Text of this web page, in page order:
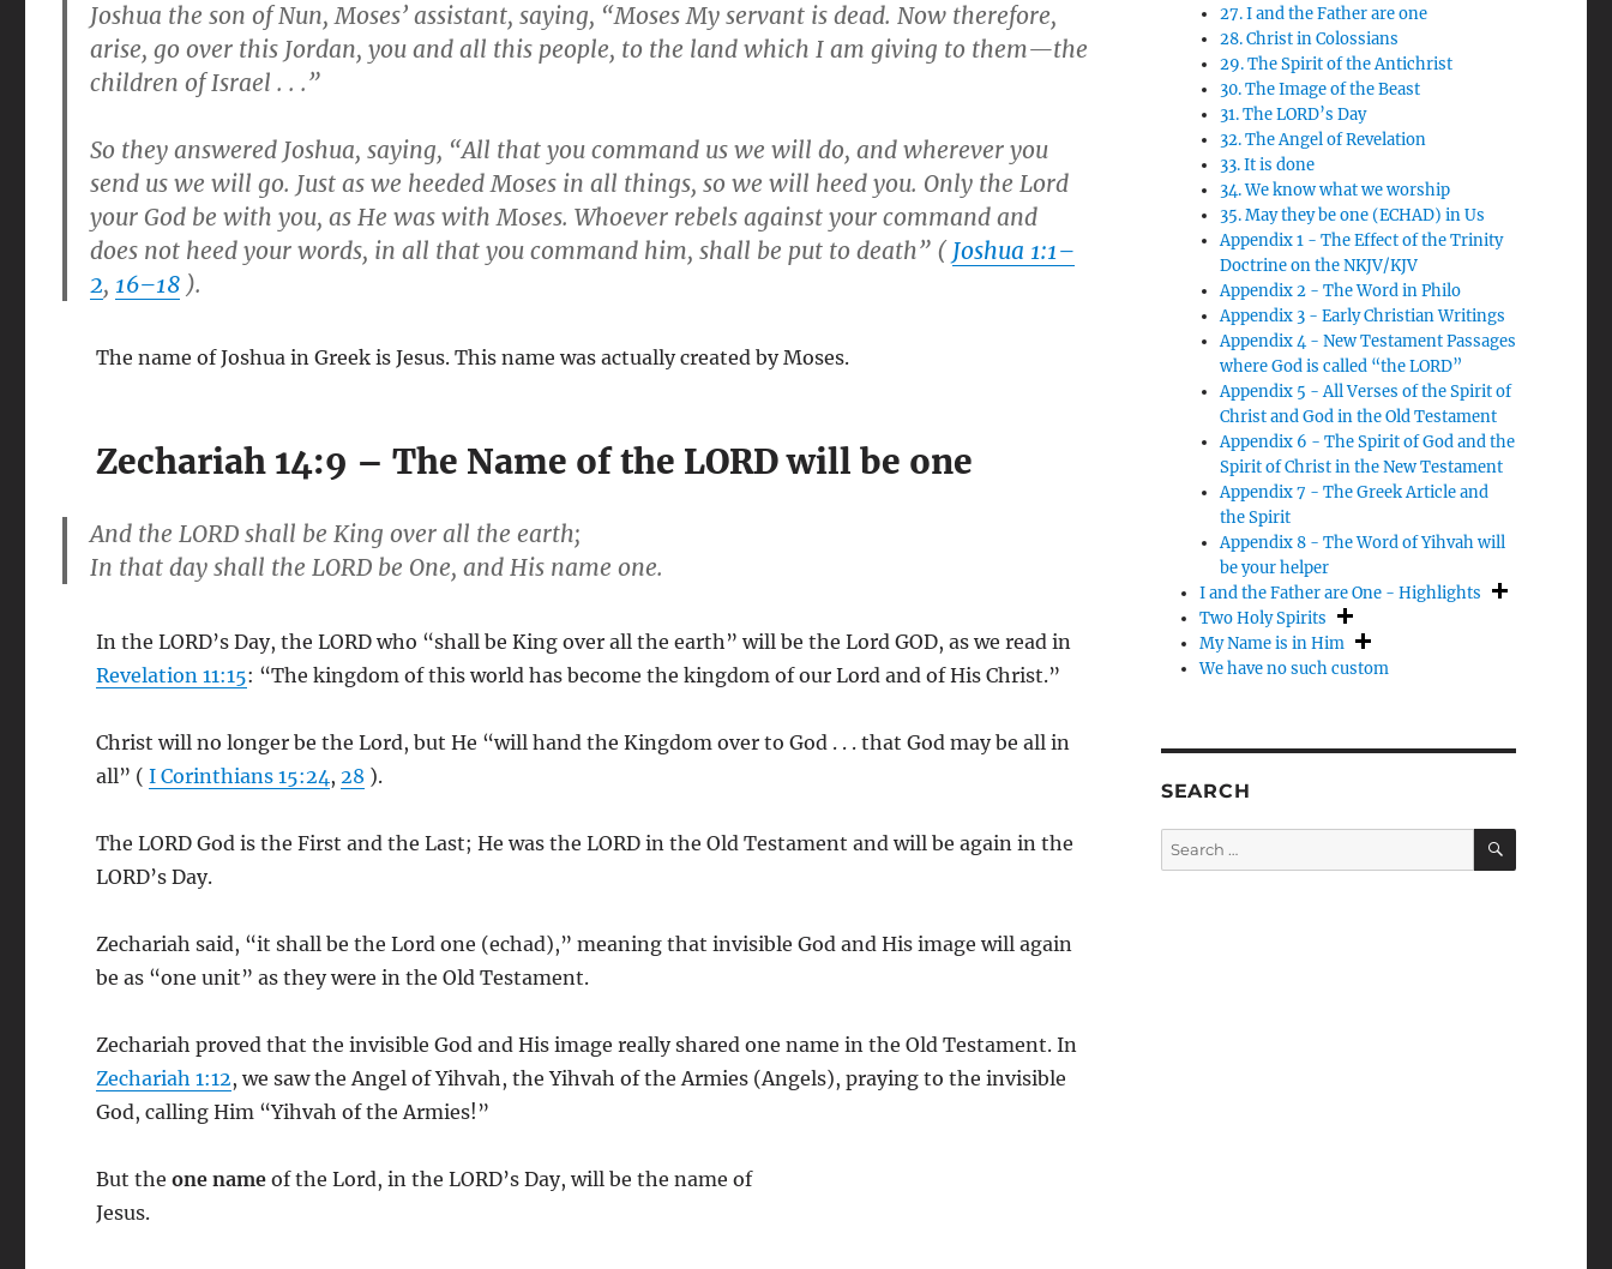
Joshua the son of Nun, Moses’ assistant, saying, “Moses My servant is dead. Now therefore,
arise, go over this Jordan, you and all this people, to the land which I am giving to them—the
children of Israel . . .”
So they answered Joshua, saying, “All that you command us we will do, and wherever you
send us we will go. Just as we heeded Moses in all things, so we will heed you. Only the Lord
your God be with you, as He was with Moses. Whoever rebels against your command and
does not heed your words, in all that you command him, shall be put to death” ( Joshua 1:1–
2, 16–18 ).
The name of Joshua in Greek is Jesus. This name was actually created by Moses.
Zechariah 14:9 – The Name of the LORD will be one
And the LORD shall be King over all the earth;
In that day shall the LORD be One, and His name one.
In the LORD’s Day, the LORD who “shall be King over all the earth” will be the Lord GOD, as we read in
Revelation 11:15: “The kingdom of this world has become the kingdom of our Lord and of His Christ.”
Christ will no longer be the Lord, but He “will hand the Kingdom over to God . . . that God may be all in
all” (I Corinthians 15:24 , 28 ).
The LORD God is the First and the Last; He was the LORD in the Old Testament and will be again in the
LORD’s Day.
Zechariah said, “it shall be the Lord one (echad),” meaning that invisible God and His image will again
be as “one unit” as they were in the Old Testament.
Zechariah proved that the invisible God and His image really shared one name in the Old Testament. In
Zechariah 1:12, we saw the Angel of Yihvah, the Yihvah of the Armies (Angels), praying to the invisible
God, calling Him “Yihvah of the Armies!”
But the one name of the Lord, in the LORD’s Day, will be the name of
Jesus.
27. I and the Father are one
28. Christ in Colossians
29. The Spirit of the Antichrist
30. The Image of the Beast
31. The LORD’s Day
32. The Angel of Revelation
33. It is done
34. We know what we worship
35. May they be one (ECHAD) in Us
Appendix 1 - The Effect of the Trinity
Doctrine on the NKJV/KJV
Appendix 2 - The Word in Philo
Appendix 3 - Early Christian Writings
Appendix 4 - New Testament Passages
where God is called “the LORD”
Appendix 5 - All Verses of the Spirit of
Christ and God in the Old Testament
Appendix 6 - The Spirit of God and the
Spirit of Christ in the New Testament
Appendix 7 - The Greek Article and
the Spirit
Appendix 8 - The Word of Yihvah will
be your helper
I and the Father are One - Highlights
Two Holy Spirits
My Name is in Him
We have no such custom
SEARCH
Search
for:
SEARCH